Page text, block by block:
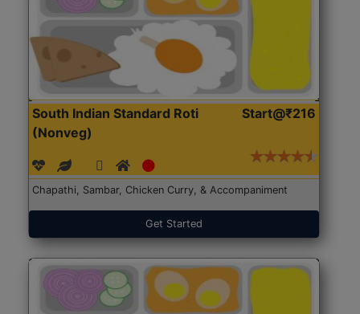
South Indian Standard Roti
(Nonveg)
Start@₹216
Chapathi, Sambar, Chicken Curry, & Accompaniment
Get Started